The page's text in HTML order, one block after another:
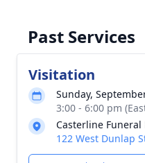
Past Services
Visitation
Sunday,
3:00 - 6:00 pm
Casterline Funeral
122 West Dunlap